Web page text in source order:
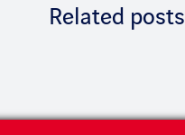
Related posts